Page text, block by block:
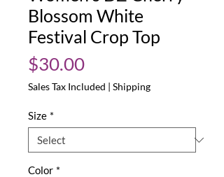
Blossom White
Festival Crop Top
$30.00Price
Sales Tax Included | Shipping
Size *
Color *